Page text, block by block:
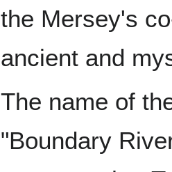
the Mersey's
ancient and
The name of
"Boundary